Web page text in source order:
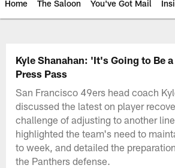
Home The Saloon You've Got Mail
Kyle Shanahan: 'It's Going to Be a
Press Pass
San Francisco 49ers head coach
discussed the latest on player
challenge of adjusting to another
highlighted the team's need to
to week, and detailed the
the Panthers defense.